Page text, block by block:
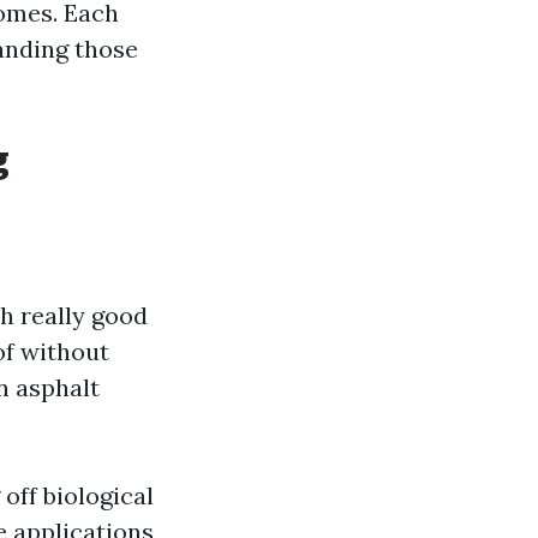
Each
those
really good
without
asphalt
off biological
applications